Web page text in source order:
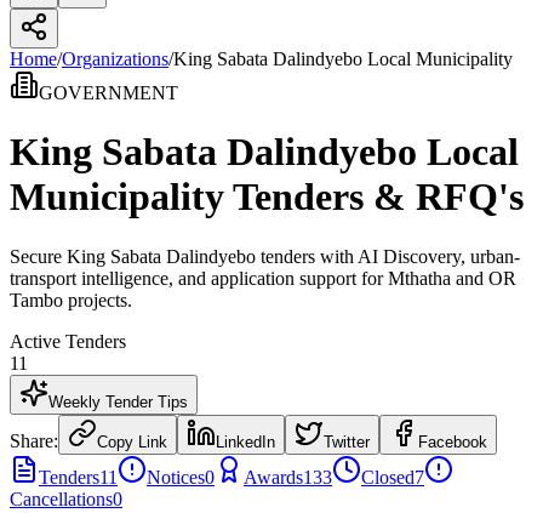
Home/Organizations/King Sabata Dalindyebo Local Municipality
GOVERNMENT
King Sabata Dalindyebo Local
MunicipalityTenders & RFQ's
Secure King Sabata Dalindyebo tenders with AI Discovery, urban-
transport intelligence, and application support for Mthatha and OR
Tambo projects.
Active Tenders
11
Weekly Tender Tips
Share: Copy Link LinkedIn Twitter Facebook
Tenders11 Notices0 Awards133 Closed7
Cancellations0